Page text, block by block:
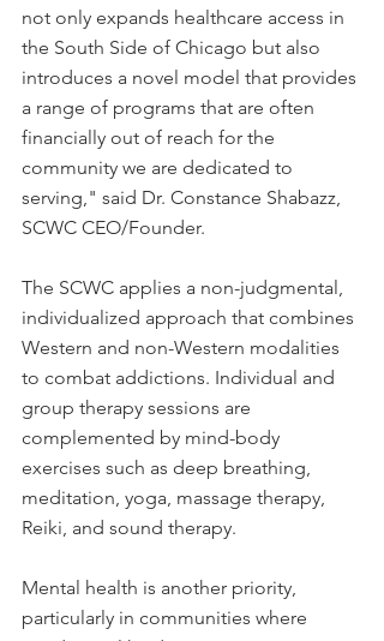
not only expands healthcare access in
the South Side of Chicago but also
introduces a novel model that provides
a range of programs that are often
financially out of reach for the
community we are dedicated to
serving," said Dr. Constance Shabazz,
SCWC CEO/Founder.
The SCWC applies a non-judgmental,
individualized approach that combines
Western and non-Western modalities
to combat addictions. Individual and
group therapy sessions are
complemented by mind-body
exercises such as deep breathing,
meditation, yoga, massage therapy,
Reiki, and sound therapy.
Mental health is another priority,
particularly in communities where